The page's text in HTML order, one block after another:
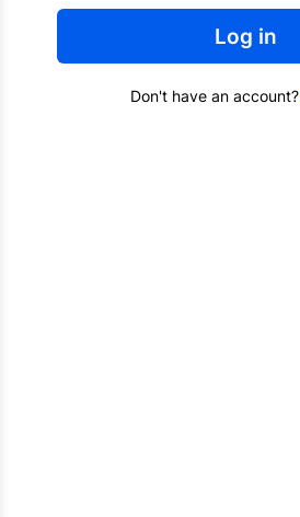
Log in
Don't have an account?